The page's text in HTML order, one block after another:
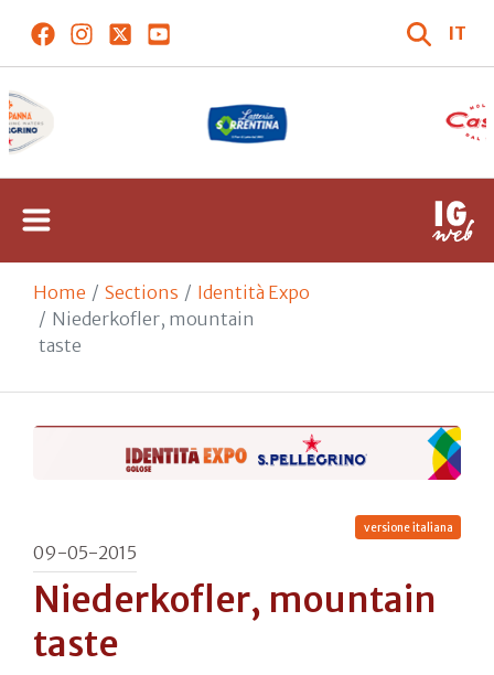
IT
Home Sections
Identità Expo
Niederkofler, mountain
taste
versione italiana
09-05-2015
Niederkofler, mountain
taste